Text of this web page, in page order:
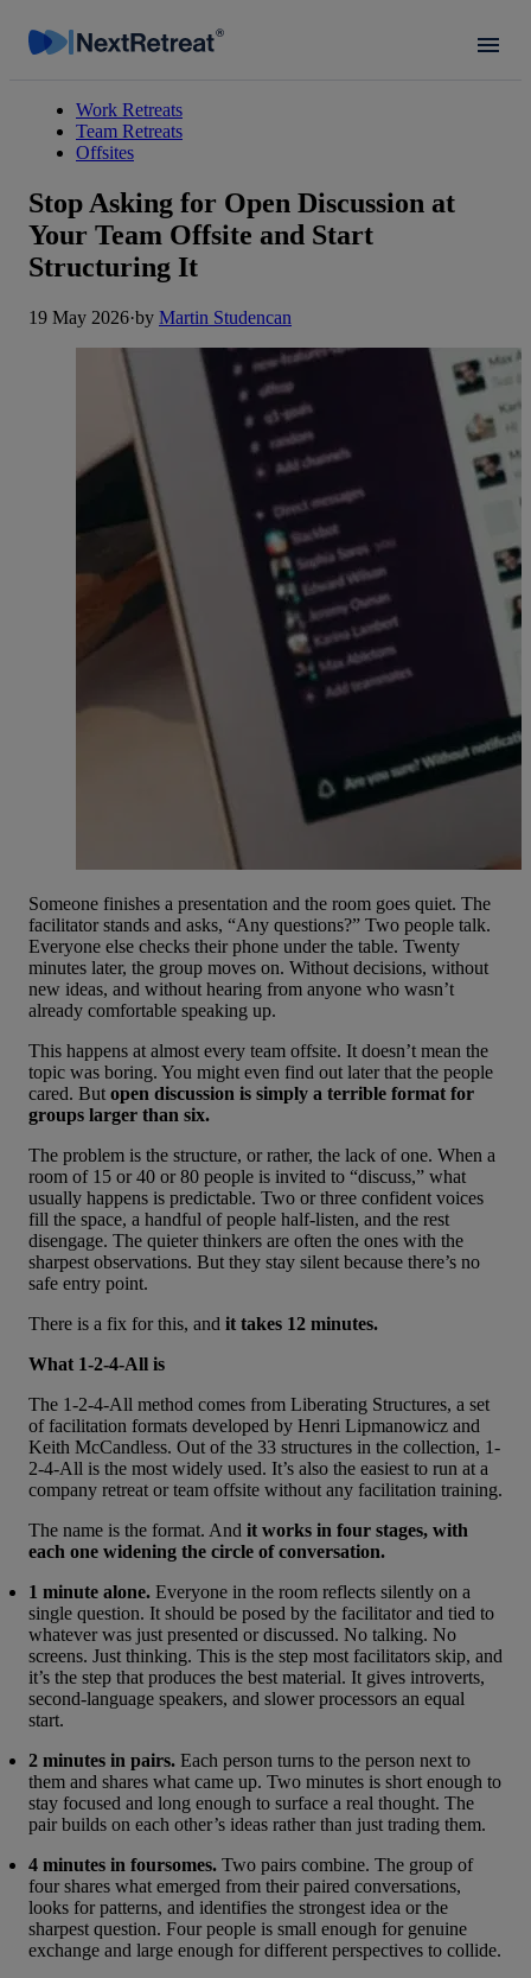
Work Retreats
Team Retreats
Offsites
Stop Asking for Open Discussion at
Your Team Offsite and Start
Structuring It
19 May 2026·by Martin Studencan
Someone finishes a presentation and the room goes quiet. The
facilitator stands and asks, “Any questions?” Two people talk.
Everyone else checks their phone under the table. Twenty
minutes later, the group moves on. Without decisions, without
new ideas, and without hearing from anyone who wasn’t
already comfortable speaking up.
This happens at almost every team offsite. It doesn’t mean the
topic was boring. You might even find out later that the people
cared. But open discussion is simply a terrible format for
groups larger than six.
The problem is the structure, or rather, the lack of one. When a
room of 15 or 40 or 80 people is invited to “discuss,” what
usually happens is predictable. Two or three confident voices
fill the space, a handful of people half-listen, and the rest
disengage. The quieter thinkers are often the ones with the
sharpest observations. But they stay silent because there’s no
safe entry point.
There is a fix for this, and it takes 12 minutes.
What 1-2-4-All is
The 1-2-4-All method comes from Liberating Structures, a set
of facilitation formats developed by Henri Lipmanowicz and
Keith McCandless. Out of the 33 structures in the collection, 1-
2-4-All is the most widely used. It’s also the easiest to run at a
company retreat or team offsite without any facilitation training.
The name is the format. And it works in four stages, with
each one widening the circle of conversation.
1 minute alone. Everyone in the room reflects silently on a
single question. It should be posed by the facilitator and tied to
whatever was just presented or discussed. No talking. No
screens. Just thinking. This is the step most facilitators skip, and
it’s the step that produces the best material. It gives introverts,
second-language speakers, and slower processors an equal
start.
2 minutes in pairs. Each person turns to the person next to
them and shares what came up. Two minutes is short enough to
stay focused and long enough to surface a real thought. The
pair builds on each other’s ideas rather than just trading them.
4 minutes in foursomes. Two pairs combine. The group of
four shares what emerged from their paired conversations,
looks for patterns, and identifies the strongest idea or the
sharpest question. Four people is small enough for genuine
exchange and large enough for different perspectives to collide.